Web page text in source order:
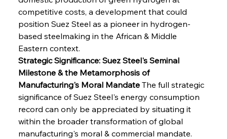
competitive costs, a development that could
position Suez Steel as a pioneer in hydrogen-
based steelmaking in the African & Middle
Eastern context.
Strategic Significance: Suez Steel's Seminal
Milestone & the Metamorphosis of
Manufacturing's Moral Mandate The full strategic
significance of Suez Steel's energy consumption
record can only be appreciated by situating it
within the broader transformation of global
manufacturing's moral & commercial mandate.